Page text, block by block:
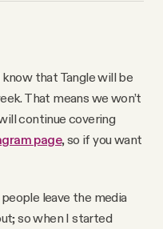
that Tangle will be
That means we won’t
continue covering
page, so if you want
leave the media
so when I started